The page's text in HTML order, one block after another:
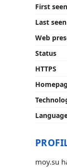
First
Last
Web
Status
HTTPS
moy.su